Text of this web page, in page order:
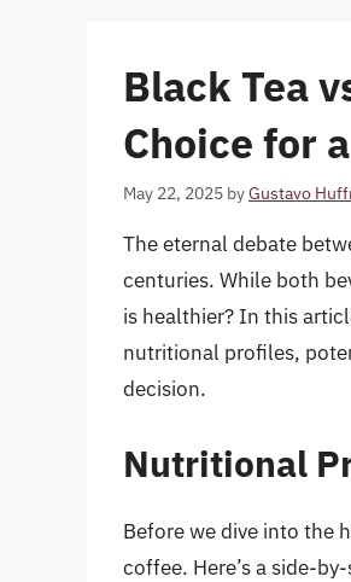
Black Tea
Choice for
May 22, 2025 byGustavo
The eternal debate
centuries. While both
is healthier? In this
nutritional profiles,
decision.
Nutritional
Before we dive into the
coffee. Here’s a side-